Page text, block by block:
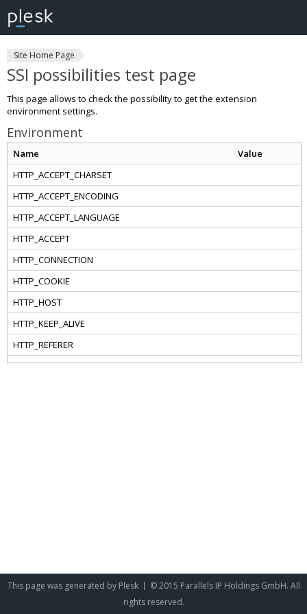
Site Home Page
SSI possibilities test page
This page allows to check the possibility to get the extension
environment settings.
Environment
This page was generated by Plesk
© 2015 Parallels IP Holdings GmbH. All
rights reserved.